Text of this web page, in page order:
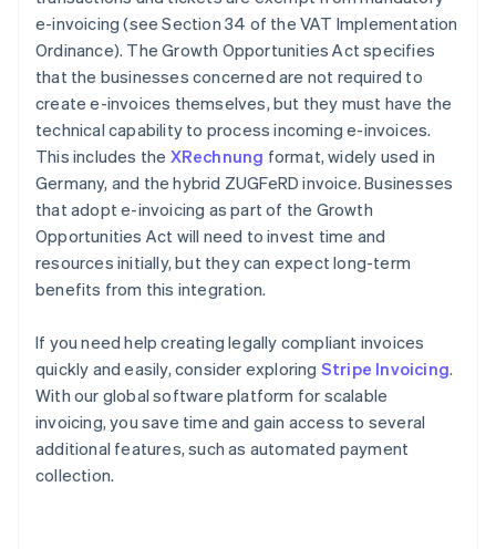
e-invoicing (see Section 34 of the VAT Implementation
Ordinance). The Growth Opportunities Act specifies
that the businesses concerned are not required to
create e-invoices themselves, but they must have the
technical capability to process incoming e-invoices.
This includes the XRechnung format, widely used in
Germany, and the hybrid ZUGFeRD invoice. Businesses
that adopt e-invoicing as part of the Growth
Opportunities Act will need to invest time and
resources initially, but they can expect long-term
benefits from this integration.
If you need help creating legally compliant invoices
quickly and easily, consider exploring Stripe Invoicing.
With our global software platform for scalable
invoicing, you save time and gain access to several
additional features, such as automated payment
collection.